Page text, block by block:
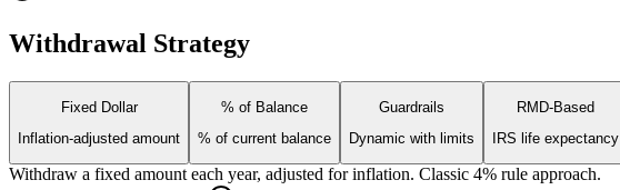
Withdrawal Strategy
Fixed Dollar
Inflation-adjusted amount
% of Balance
% of current balance
Guardrails
Dynamic with limits
RMD-Based
IRS life expectancy
Withdraw a fixed amount each year, adjusted for inflation. Classic 4% rule approach.